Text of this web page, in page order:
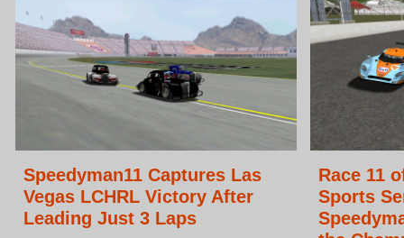
Speedyman11 Captures Las
Vegas LCHRL Victory After
Leading Just 3 Laps
Race 11
Sports